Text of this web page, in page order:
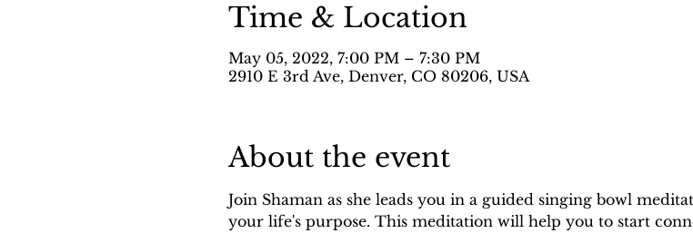
Time & Location
May 05, 2022, 7:00 PM – 7:30 PM
2910 E 3rd Ave, Denver, CO 80206, USA
About the event
Join Shaman as she leads you in a guided singing bowl
your life's purpose. This meditation will help you to start